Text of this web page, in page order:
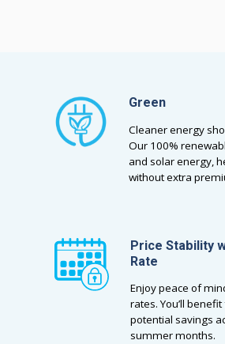
Green
Cleaner energy
Our 100%
and solar energy,
without extra
Price Stability
Rate
Enjoy peace of
rates. You’ll
potential savings
summer months.